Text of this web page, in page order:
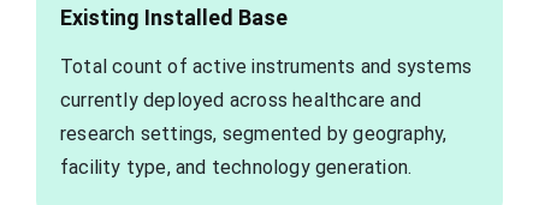
Existing Installed Base
Total count of active instruments and systems
currently deployed across healthcare and
research settings, segmented by geography,
facility type, and technology generation.